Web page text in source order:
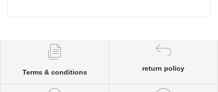
Terms & conditions
return policy